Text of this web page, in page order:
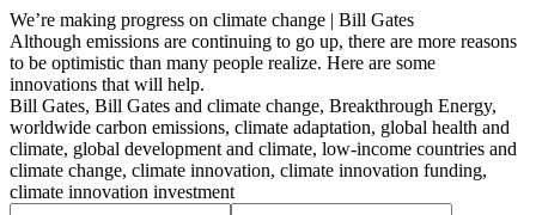
We’re making progress on climate change | Bill Gates
Although emissions are continuing to go up, there are more reasons
to be optimistic than many people realize. Here are some
innovations that will help.
Bill Gates, Bill Gates and climate change, Breakthrough Energy,
worldwide carbon emissions, climate adaptation, global health and
climate, global development and climate, low-income countries and
climate change, climate innovation, climate innovation funding,
climate innovation investment